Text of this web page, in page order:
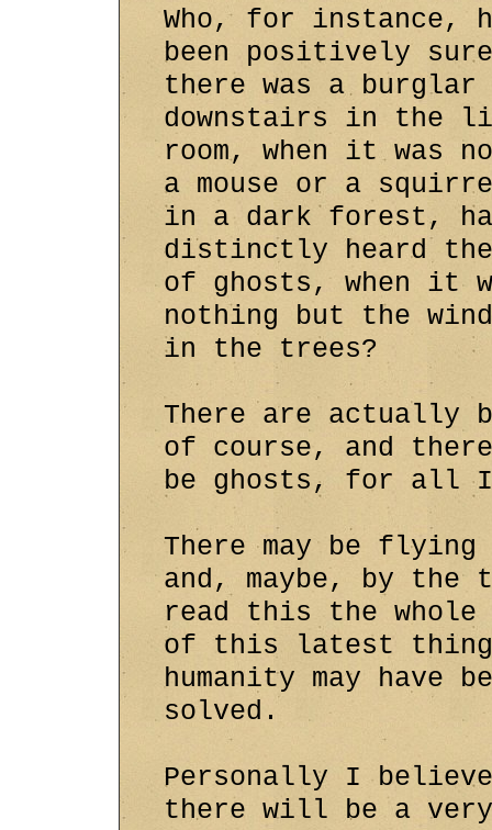
Who, for instance,
been positively
there was a burglar
downstairs in the
room, when it was
a mouse or a
in a dark forest,
distinctly heard
of ghosts, when it
nothing but the
in the trees?
There are actually
of course, and there
be ghosts, for all I
There may be flying
and, maybe, by the
read this the whole
of this latest
humanity may have
solved.
Personally I
there will be a